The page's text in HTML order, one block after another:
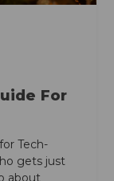
For
Tech-
gets just
about